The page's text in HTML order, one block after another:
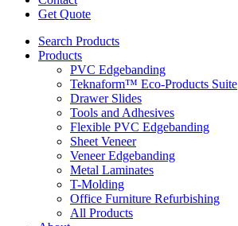
Get Quote
Search Products
Products
PVC Edgebanding
Teknaform™ Eco-Products Suite
Drawer Slides
Tools and Adhesives
Flexible PVC Edgebanding
Sheet Veneer
Veneer Edgebanding
Metal Laminates
T-Molding
Office Furniture Refurbishing
All Products